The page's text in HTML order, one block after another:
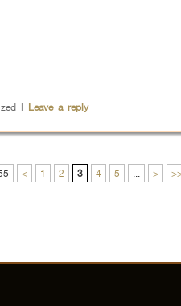
| Leave a reply
< 1 2 3 4 5 ... >